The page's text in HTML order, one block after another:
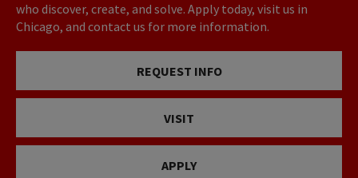
who discover, create, and solve. Apply today, visit us in
Chicago, and contact us for more information.
REQUEST INFO
VISIT
APPLY